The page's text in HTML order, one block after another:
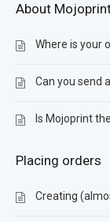
About
Where is your
Can you send
Is Mojoprint
Placing orders
Creating